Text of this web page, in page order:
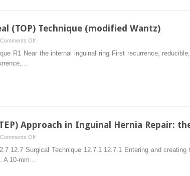
(TOP) Technique (modified Wantz)
Comments Offon
Total
R1 Near the internal inguinal ring First recurrence,
Approach in Inguinal Hernia Repair:
Comments Offon
Total
12.7 Surgical Technique 12.7.1 12.7.1 Entering and
A 10-mm…